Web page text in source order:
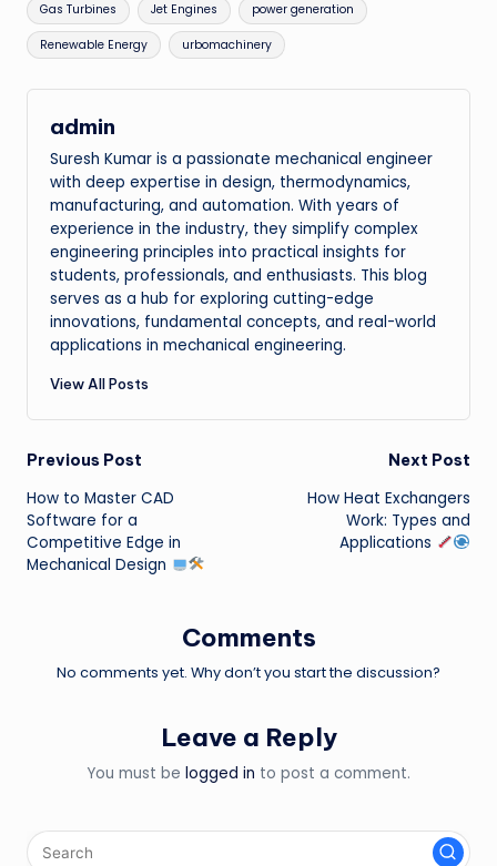
Gas Turbines Jet Engines power generation
Renewable Energy urbomachinery
admin
Suresh Kumar is a passionate mechanical engineer
with deep expertise in design, thermodynamics,
manufacturing, and automation. With years of
experience in the industry, they simplify complex
engineering principles into practical insights for
students, professionals, and enthusiasts. This blog
serves as a hub for exploring cutting-edge
innovations, fundamental concepts, and real-world
applications in mechanical engineering.
View All Posts
Post
navigation
Previous Post
How to Master CAD
Software for a
Competitive Edge in
Mechanical Design
Next Post
How Heat Exchangers
Work: Types and
Applications
Comments
No comments yet. Why don’t you start the discussion?
Leave a Reply
You must be logged in to post a comment.